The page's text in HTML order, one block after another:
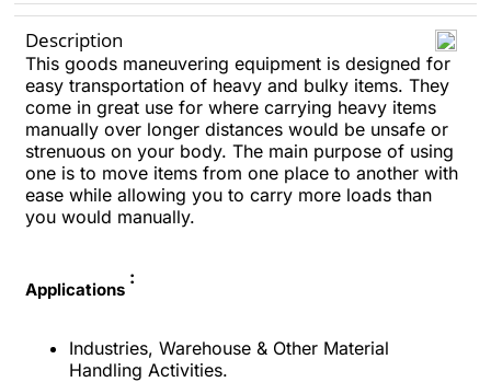
Description
This goods maneuvering equipment is designed for
easy transportation of heavy and bulky items. They
come in great use for where carrying heavy items
manually over longer distances would be unsafe or
strenuous on your body. The main purpose of using
one is to move items from one place to another with
ease while allowing you to carry more loads than
you would manually.
Applications
:
Industries, Warehouse & Other Material
Handling Activities.